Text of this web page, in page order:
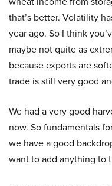
that’s better. Volatility
year ago. So I think
maybe not quite as
because exports are
trade is still very good
We had a very good
now. So fundamentals
we have a good
want to add anything to